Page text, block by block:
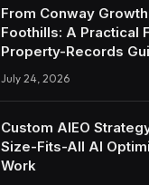
From Conway
Foothills: A Practical
Property-Records
July 24, 2026
Custom AIEO
Size-Fits-All AI
Work